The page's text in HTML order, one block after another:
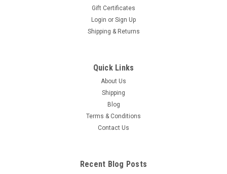
Gift Certificates
Login or Sign Up
Shipping & Returns
Quick Links
About Us
Shipping
Blog
Terms & Conditions
Contact Us
Recent Blog Posts